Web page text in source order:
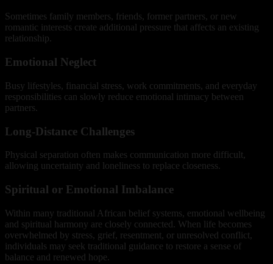
Sometimes family members, friends, former partners, or new
romantic interests create additional pressure that affects an existing
relationship.
Emotional Neglect
Busy lifestyles, financial stress, work commitments, and everyday
responsibilities can slowly reduce emotional intimacy between
partners.
Long-Distance Challenges
Physical separation often makes communication more difficult,
allowing uncertainty and loneliness to replace closeness.
Spiritual or Emotional Imbalance
Within many traditional African belief systems, emotional wellbeing
and spiritual harmony are closely connected. When life becomes
overwhelmed by stress, grief, resentment, or unresolved conflict,
individuals may seek traditional guidance to restore a sense of
balance and renewed hope.